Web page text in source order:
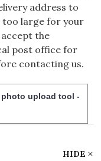
address to
too large for your
the
post office for
contacting us.
upload tool -
HIDE